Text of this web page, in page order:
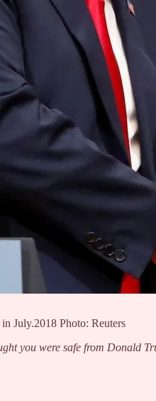
July.2018 Photo: Reuters
you were safe from Donald